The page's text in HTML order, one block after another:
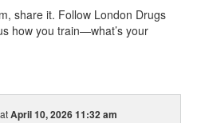
share it. Follow London Drugs
how you train—what’s your
atApril 10, 2026 11:32 am